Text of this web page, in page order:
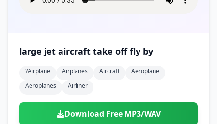
large jet aircraft take off fly by
?airplane Airplanes Aircraft
Aeroplane
Aeroplanes
Airliner
Download Free MP3/WAV